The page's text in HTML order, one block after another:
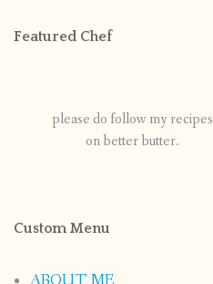
Featured Chef
please do follow my recipes
on better butter.
Custom Menu